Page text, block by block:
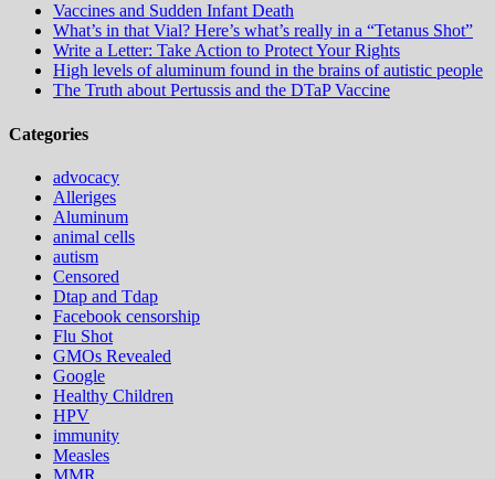
Vaccines and Sudden Infant Death
What’s in that Vial? Here’s what’s really in a “Tetanus Shot”
Write a Letter: Take Action to Protect Your Rights
High levels of aluminum found in the brains of autistic people
The Truth about Pertussis and the DTaP Vaccine
Categories
advocacy
Alleriges
Aluminum
animal cells
autism
Censored
Dtap and Tdap
Facebook censorship
Flu Shot
GMOs Revealed
Google
Healthy Children
HPV
immunity
Measles
MMR